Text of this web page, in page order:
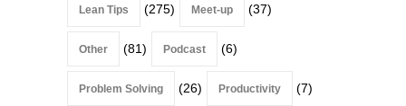
Lean Tips (275) Meet-up (37)
Other (81) Podcast (6)
Problem Solving (26) Productivity (7)